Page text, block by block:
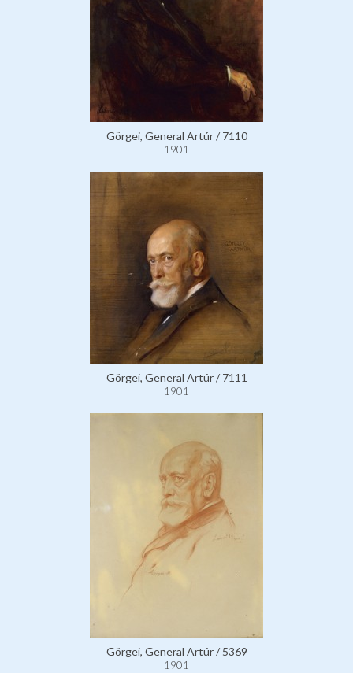
Görgei, General Artúr / 7110
1901
Görgei, General Artúr / 7111
1901
Görgei, General Artúr / 5369
1901